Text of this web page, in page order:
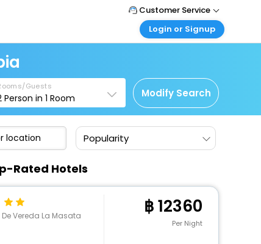
Customer Service
Call Support
Care@easemytrip.co.th
Login or Signup
Corporate Travel
Login corporate account
Agent Login
Login your agent account
Guests
Person in1 Room Modify Search
Popularity
Rated Hotels
Vereda La Masata
12360
Per Night